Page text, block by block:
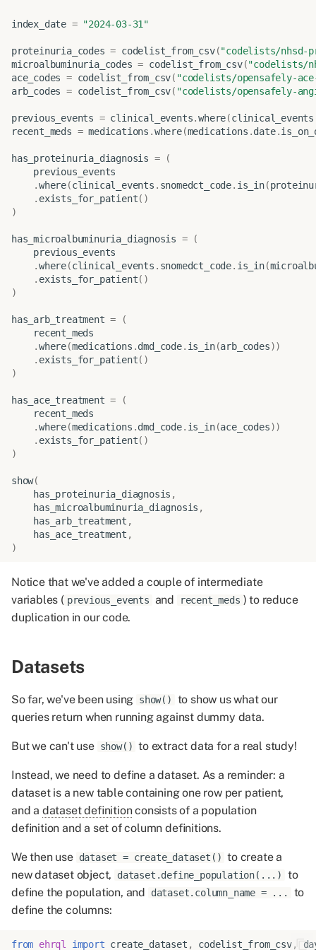
index_date = "2024-03-31"
proteinuria_codes = codelist_from_csv("codelists/nhsd-
microalbuminuria_codes = codelist_from_csv("codelists/
ace_codes = codelist_from_csv( "codelists/opensafely-
arb_codes = codelist_from_csv( "codelists/opensafely-
previous_events = clinical_events.where(clinical_events
recent_meds = medications .where(medications .date.
has_proteinuria_diagnosis =
(
previous_events
.where(clinical_events . snomedct_code. is_in(
. exists_for_patient()
)
has_microalbuminuria_diagnosis =
(
previous_events
.where(clinical_events . snomedct_code. is_in(
. exists_for_patient()
)
has_arb_treatment =
(
recent_meds
.where(medications .dmd_code. is_in(arb_codes))
. exists_for_patient()
)
has_ace_treatment =
(
recent_meds
.where(medications .dmd_code. is_in(ace_codes))
. exists_for_patient()
)
show(
has_proteinuria_diagnosis ,
has_microalbuminuria_diagnosis ,
has_arb_treatment ,
has_ace_treatment ,
)
Notice that we've added a couple of intermediate
variables ( previous_events and recent_meds ) to reduce
duplication in our code.
Datasets
So far, we've been using show()
to show us what our
queries return when running against dummy data.
But we can't use show() to extract data for a real study!
Instead, we need to define a dataset. As a reminder: a
dataset is a new table containing one row per patient,
and a dataset definitionconsists of a population
definition and a set of column definitions.
We then use dataset = create_dataset() to create a
new dataset object,
dataset.define_population(...)
to
define the population, and
dataset.column_name = ...
to
define the columns:
from ehrql import create_dataset , codelist_from_csv,